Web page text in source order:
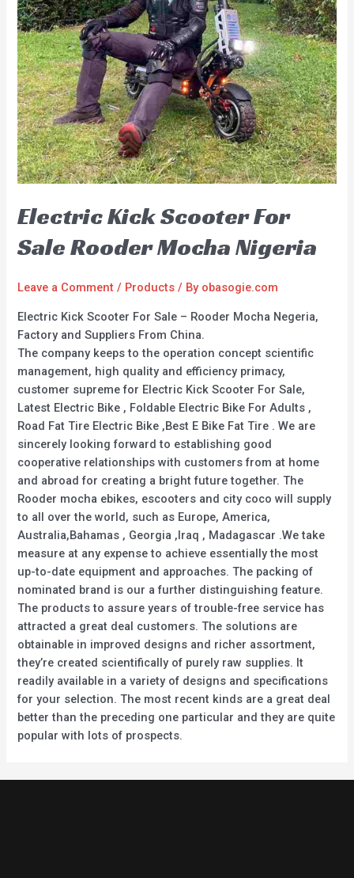
Electric Kick Scooter For
Sale Rooder Mocha Nigeria
Leave a Comment / Products / By obasogie.com
Electric Kick Scooter For Sale – Rooder Mocha Negeria,
Factory and Suppliers From China.
The company keeps to the operation concept scientific
management, high quality and efficiency primacy,
customer supreme for Electric Kick Scooter For Sale,
Latest Electric Bike , Foldable Electric Bike For Adults ,
Road Fat Tire Electric Bike ,Best E Bike Fat Tire . We are
sincerely looking forward to establishing good
cooperative relationships with customers from at home
and abroad for creating a bright future together. The
Rooder mocha ebikes, escooters and city coco will supply
to all over the world, such as Europe, America,
Australia,Bahamas , Georgia ,Iraq , Madagascar .We take
measure at any expense to achieve essentially the most
up-to-date equipment and approaches. The packing of
nominated brand is our a further distinguishing feature.
The products to assure years of trouble-free service has
attracted a great deal customers. The solutions are
obtainable in improved designs and richer assortment,
they’re created scientifically of purely raw supplies. It
readily available in a variety of designs and specifications
for your selection. The most recent kinds are a great deal
better than the preceding one particular and they are quite
popular with lots of prospects.